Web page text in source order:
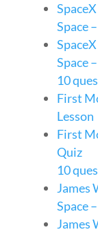
Space
Space
10
First
Lesson
First
Quiz
10
James
Space
James